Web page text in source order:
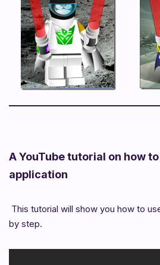
A YouTube tutorial on how
application
This tutorial will show you how to
by step.